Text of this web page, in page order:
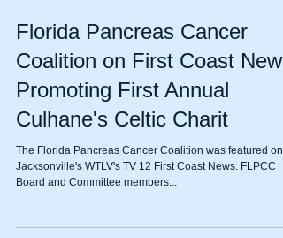
Florida Pancreas Cancer
Coalition on First Coast News
Promoting First Annual
Culhane's Celtic Charit
The Florida Pancreas Cancer Coalition was featured on